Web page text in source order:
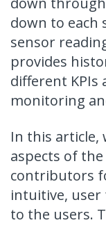
down to each
sensor
provides
different KPIs
monitoring
In this article,
aspects of
contributors
intuitive, user
to the users.